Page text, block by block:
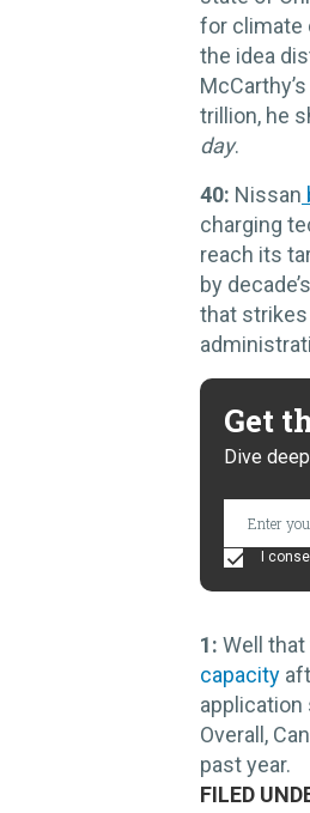
for climate
the idea
trillion, he
day.
40: Nissan
charging
reach its
by
that strikes
Get
Dive
I
1: Well
capacity
application
Overall,
past year.